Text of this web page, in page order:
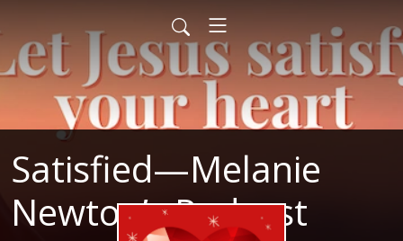
Satisfied—Melanie
Newton’s Podcast